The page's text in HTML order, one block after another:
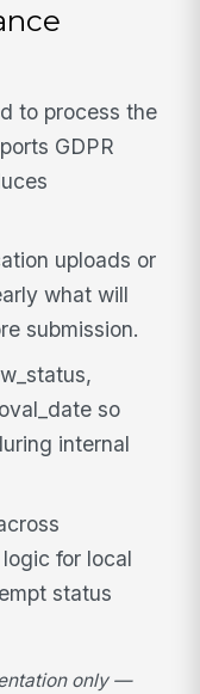
to process the
GDPR
uploads or
what will
submission.
so
internal
for local
status
only —